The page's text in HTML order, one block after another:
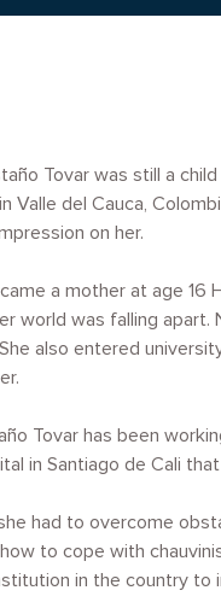
Tovar was still a
Valle del Cauca,
on her.
a mother at age
world was falling
also entered
Tovar has been
in Santiago de Cali
had to overcome
to cope with
in the country to